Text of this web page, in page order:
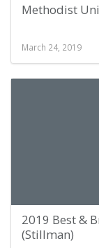
Methodist
March 24, 2019
2019 Best &
(Stillman)